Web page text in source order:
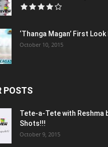
‘Thanga Magan’ First
October 10, 2015
POSTS
Tete-a-Tete with Reshma
Shots!!!
October 9, 2015